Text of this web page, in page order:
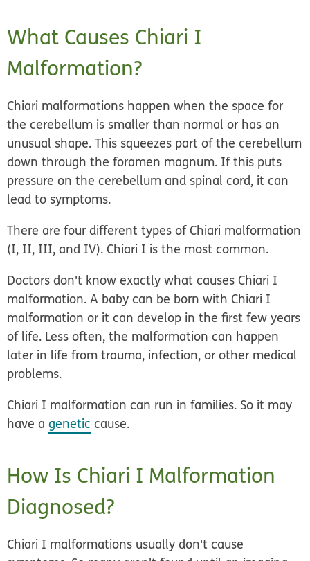
What Causes Chiari I
Malformation?
Chiari malformations happen when the space for
the cerebellum is smaller than normal or has an
unusual shape. This squeezes part of the cerebellum
down through the foramen magnum. If this puts
pressure on the cerebellum and spinal cord, it can
lead to symptoms.
There are four different types of Chiari malformation
(I, II, III, and IV). Chiari I is the most common.
Doctors don't know exactly what causes Chiari I
malformation. A baby can be born with Chiari I
malformation or it can develop in the first few years
of life. Less often, the malformation can happen
later in life from trauma, infection, or other medical
problems.
Chiari I malformation can run in families. So it may
have agenetic cause.
How Is Chiari I Malformation
Diagnosed?
Chiari I malformations usually don't cause